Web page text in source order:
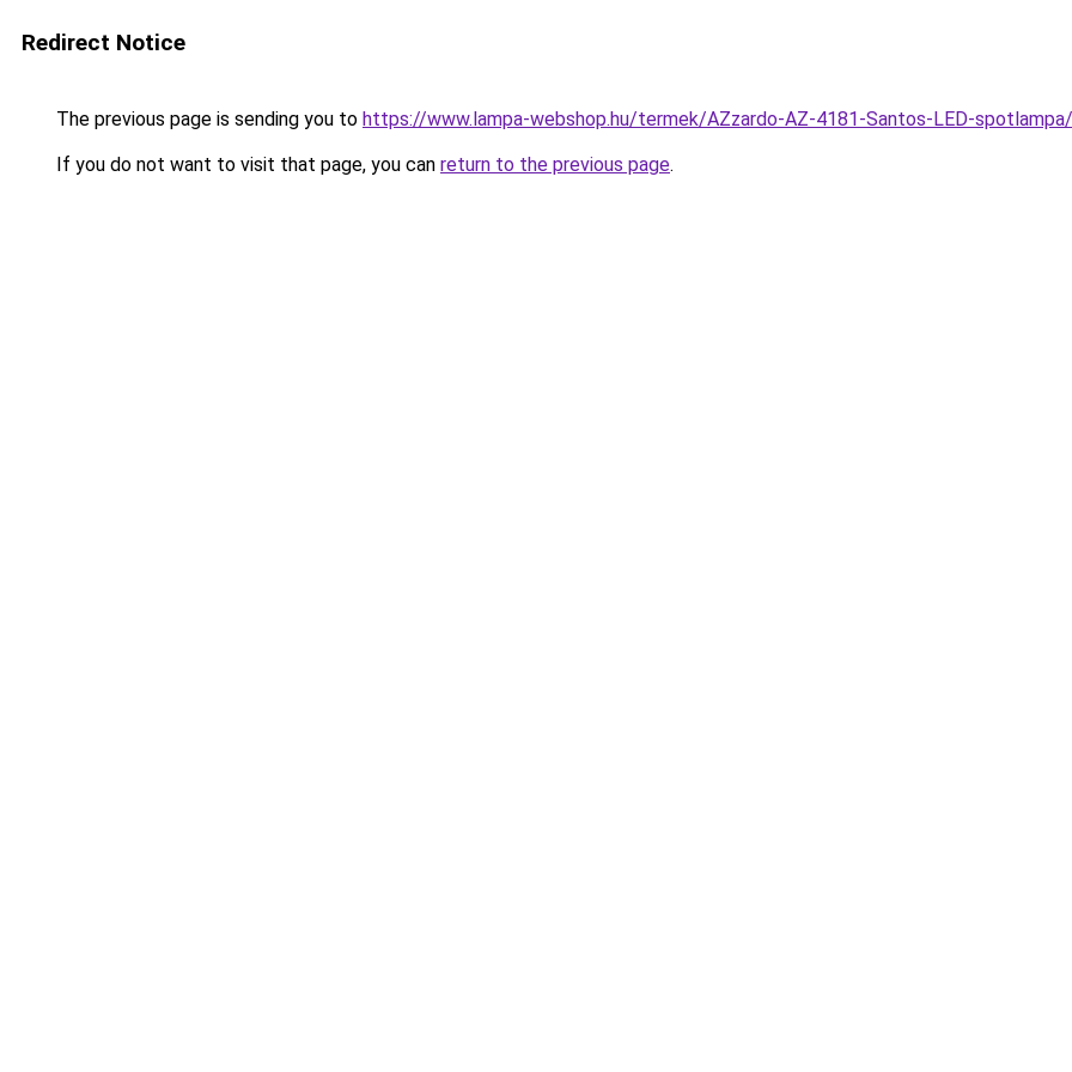
Redirect Notice
The previous page is sending you to https://www.lampa-webshop.hu/termek/AZzardo-AZ-4181-Santos-LED-
If you do not want to visit that page, you can return to the previous page.